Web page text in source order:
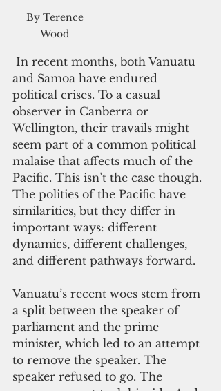
By Terence
Wood
and Samoa have endured
political crises. To a casual
observer in Canberra or
Wellington, their travails might
seem part of a common political
malaise that affects much of the
Pacific. This isn’t the case though.
The polities of the Pacific have
similarities, but they differ in
important ways: different
dynamics, different challenges,
and different pathways forward.
Vanuatu’s recent woes stem from
a split between the speaker of
parliament and the prime
minister, which led to an attempt
to remove the speaker. The
speaker refused to go. The